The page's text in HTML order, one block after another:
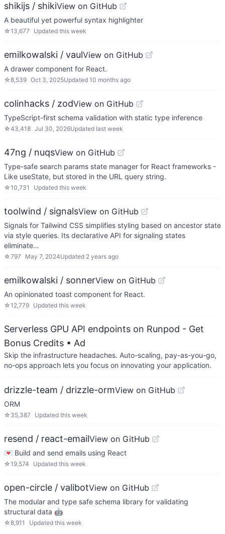
shikijs / shikiView on GitHub
A beautiful yet powerful syntax highlighter
☆13,677 Updated this week
emilkowalski / vaulView on GitHub
A drawer component for React.
☆8,539 Oct 3, 2025Updated 10 months ago
colinhacks / zodView on GitHub
TypeScript-first schema validation with static type inference
☆43,418 Jul 30, 2026Updated last week
47ng / nuqsView on GitHub
Type-safe search params state manager for React frameworks -
Like useState, but stored in the URL query string.
☆10,731 Updated this week
toolwind / signalsView on GitHub
Signals for Tailwind CSS simplifies styling based on ancestor state
via style queries. Its declarative API for signaling states
eliminate…
☆797 May 7, 2024Updated 2 years ago
emilkowalski / sonnerView on GitHub
An opinionated toast component for React.
☆12,779 Updated this week
Serverless GPU API endpoints on Runpod - Get
Bonus Credits • Ad
Skip the infrastructure headaches. Auto-scaling, pay-as-you-go,
no-ops approach lets you focus on innovating your application.
drizzle-team / drizzle-ormView on GitHub
ORM
☆ 35,387 Updated this week
resend / react-emailView on GitHub
💌 Build and send emails using React
☆19,574 Updated this week
open-circle / valibotView on GitHub
The modular and type safe schema library for validating
structural data 🤖
☆8,911 Updated this week